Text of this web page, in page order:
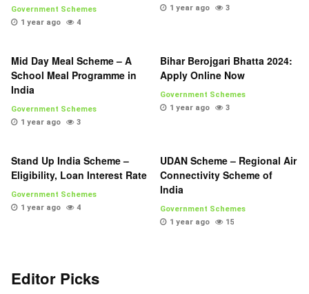
Government Schemes
1 year ago
4
1 year ago
3
Mid Day Meal Scheme – A
School Meal Programme in
India
Government Schemes
1 year ago
3
Bihar Berojgari Bhatta 2024:
Apply Online Now
Government Schemes
1 year ago
3
Stand Up India Scheme –
Eligibility, Loan Interest Rate
Government Schemes
1 year ago
4
UDAN Scheme – Regional Air
Connectivity Scheme of
India
Government Schemes
1 year ago
15
Editor Picks